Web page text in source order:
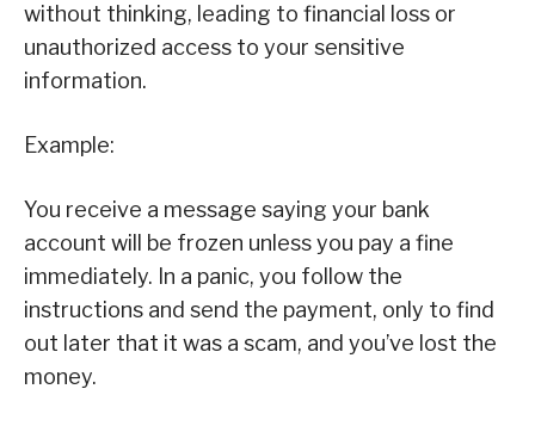
without thinking, leading to financial loss or
unauthorized access to your sensitive
information.
Example:
You receive a message saying your bank
account will be frozen unless you pay a fine
immediately. In a panic, you follow the
instructions and send the payment, only to find
out later that it was a scam, and you’ve lost the
money.